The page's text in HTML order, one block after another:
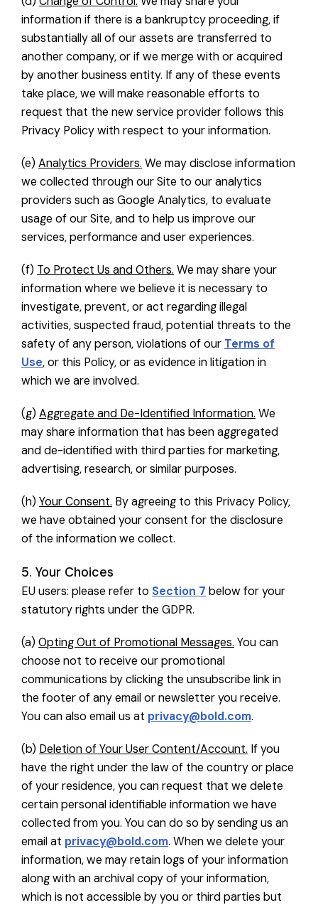
information if there is a bankruptcy proceeding, if
substantially all of our assets are transferred to
another company, or if we merge with or acquired
by another business entity. If any of these events
take place, we will make reasonable efforts to
request that the new service provider follows this
Privacy Policy with respect to your information.
(e) Analytics Providers. We may disclose information
we collected through our Site to our analytics
providers such as Google Analytics, to evaluate
usage of our Site, and to help us improve our
services, performance and user experiences.
(f) To Protect Us and Others. We may share your
information where we believe it is necessary to
investigate, prevent, or act regarding illegal
activities, suspected fraud, potential threats to the
safety of any person, violations of our Terms of
Use, or this Policy, or as evidence in litigation in
which we are involved.
(g) Aggregate and De-Identified Information. We
may share information that has been aggregated
and de-identified with third parties for marketing,
advertising, research, or similar purposes.
(h) Your Consent. By agreeing to this Privacy Policy,
we have obtained your consent for the disclosure
of the information we collect.
5. Your Choices
EU users: please refer to Section 7 below for your
statutory rights under the GDPR.
(a) Opting Out of Promotional Messages. You can
choose not to receive our promotional
communications by clicking the unsubscribe link in
the footer of any email or newsletter you receive.
You can also email us at privacy@bold.com.
(b) Deletion of Your User Content/Account. If you
have the right under the law of the country or place
of your residence, you can request that we delete
certain personal identifiable information we have
collected from you. You can do so by sending us an
email at privacy@bold.com. When we delete your
information, we may retain logs of your information
along with an archival copy of your information,
which is not accessible by you or third parties but